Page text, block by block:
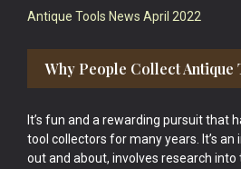
Antique Tools News April 2022
Why People Collect Antique
It’s fun and a rewarding pursuit that
tool collectors for many years. It’s
out and about, involves research